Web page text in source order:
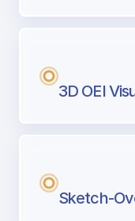
3D OEI
Sketch-